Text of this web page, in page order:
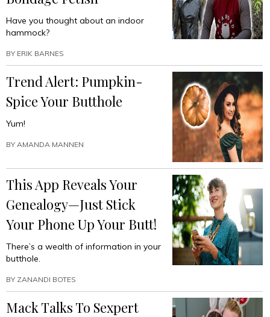
Have you thought about an indoor
hammock?
BY ERIK BARNES
Trend Alert: Pumpkin-
Spice Your Butthole
Yum!
BY AMANDA MANNEN
This App Reveals Your
Genealogy—Just Stick
Your Phone Up Your Butt!
There’s a wealth of information in your
butthole.
BY ZANANDI BOTES
Mack Talks To Sexpert